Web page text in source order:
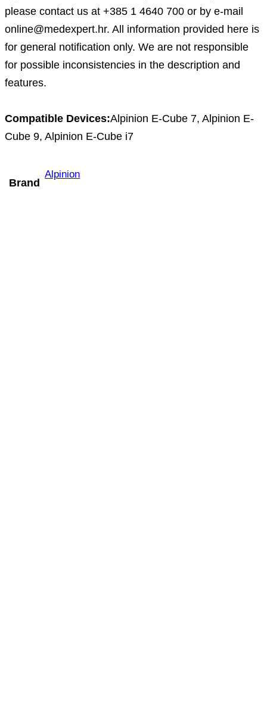
please contact us at +385 1 4640 700 or by e-mail
online@medexpert.hr. All information provided here is
for general notification only. We are not responsible
for possible inconsistencies in the description and
features.
Compatible Devices:Alpinion E-Cube 7, Alpinion E-
Cube 9, Alpinion E-Cube i7
Brand
Alpinion